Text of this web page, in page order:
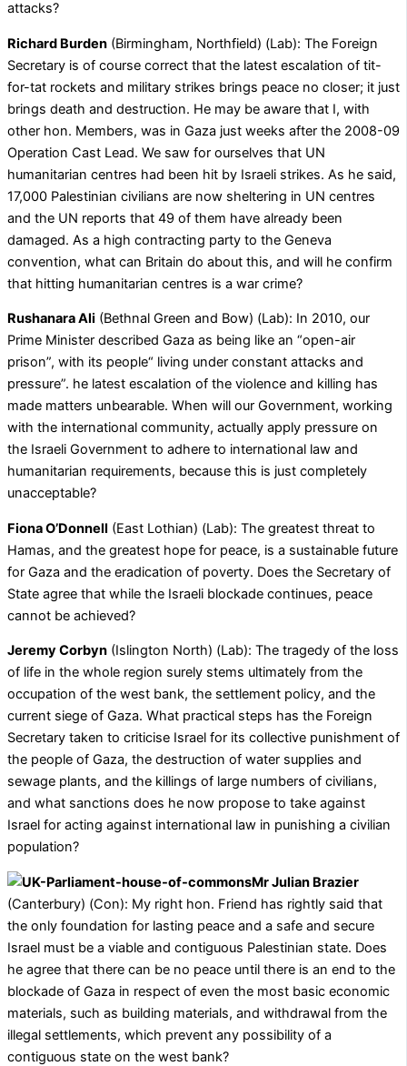
attacks?
Richard Burden (Birmingham, Northfield) (Lab): The Foreign
Secretary is of course correct that the latest escalation of tit-
for-tat rockets and military strikes brings peace no closer; it just
brings death and destruction. He may be aware that I, with
other hon. Members, was in Gaza just weeks after the 2008-09
Operation Cast Lead. We saw for ourselves that UN
humanitarian centres had been hit by Israeli strikes. As he said,
17,000 Palestinian civilians are now sheltering in UN centres
and the UN reports that 49 of them have already been
damaged. As a high contracting party to the Geneva
convention, what can Britain do about this, and will he confirm
that hitting humanitarian centres is a war crime?
Rushanara Ali (Bethnal Green and Bow) (Lab): In 2010, our
Prime Minister described Gaza as being like an “open-air
prison”, with its people“ living under constant attacks and
pressure”. he latest escalation of the violence and killing has
made matters unbearable. When will our Government, working
with the international community, actually apply pressure on
the Israeli Government to adhere to international law and
humanitarian requirements, because this is just completely
unacceptable?
Fiona O’Donnell (East Lothian) (Lab): The greatest threat to
Hamas, and the greatest hope for peace, is a sustainable future
for Gaza and the eradication of poverty. Does the Secretary of
State agree that while the Israeli blockade continues, peace
cannot be achieved?
Jeremy Corbyn (Islington North) (Lab): The tragedy of the loss
of life in the whole region surely stems ultimately from the
occupation of the west bank, the settlement policy, and the
current siege of Gaza. What practical steps has the Foreign
Secretary taken to criticise Israel for its collective punishment of
the people of Gaza, the destruction of water supplies and
sewage plants, and the killings of large numbers of civilians,
and what sanctions does he now propose to take against
Israel for acting against international law in punishing a civilian
population?
Mr Julian Brazier
(Canterbury) (Con): My right hon. Friend has rightly said that
the only foundation for lasting peace and a safe and secure
Israel must be a viable and contiguous Palestinian state. Does
he agree that there can be no peace until there is an end to the
blockade of Gaza in respect of even the most basic economic
materials, such as building materials, and withdrawal from the
illegal settlements, which prevent any possibility of a
contiguous state on the west bank?